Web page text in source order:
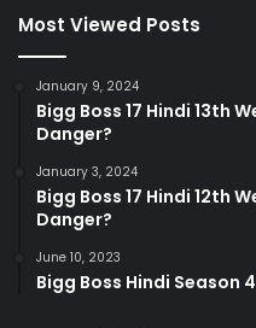
Most Viewed Posts
January 9, 2024
Bigg Boss 17 Hindi 13th
Danger?
January 3, 2024
Bigg Boss 17 Hindi 12th
Danger?
June 10, 2023
Bigg Boss Hindi Season